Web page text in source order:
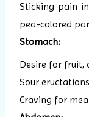
Sticking pain
pea-colored
Stomach:
Desire for fruit,
Sour
Craving for